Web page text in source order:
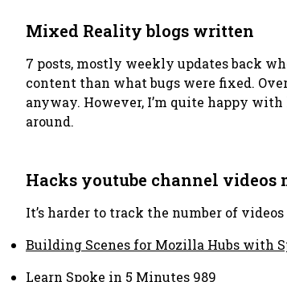
Mixed Reality blogs written
7 posts, mostly weekly updates back
content than what bugs were fixed.
anyway. However, I’m quite happy
around.
Hacks youtube channel videos
It’s harder to track the number of
Building Scenes for Mozilla Hubs with
Learn Spoke in 5 Minutes 989